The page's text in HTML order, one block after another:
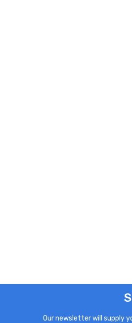
Our newsletter will supply